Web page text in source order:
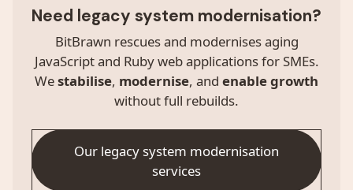
Need legacy system modernisation?
BitBrawn rescues and modernises aging
JavaScript and Ruby web applications for SMEs.
Westabilise, modernise, and enable growth
without full rebuilds.
Our legacy system modernisation
services